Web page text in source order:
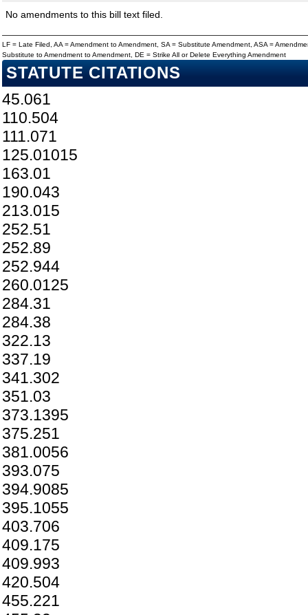
No amendments to this bill text filed.
LF = Late Filed, AA = Amendment to Amendment, SA = Substitute Amendment, ASA =
Substitute to Amendment to Amendment, DE = Strike All or Delete Everything Amendment
STATUTE CITATIONS
45.061
110.504
111.071
125.01015
163.01
190.043
213.015
252.51
252.89
252.944
260.0125
284.31
284.38
322.13
337.19
341.302
351.03
373.1395
375.251
381.0056
393.075
394.9085
395.1055
403.706
409.175
409.993
420.504
455.221